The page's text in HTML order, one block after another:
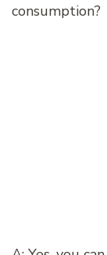
consumption?